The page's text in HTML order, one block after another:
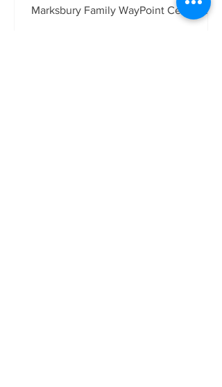
Marksbury Family WayPoint Center at